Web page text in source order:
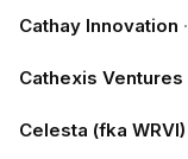
Cathay Innovation ·
Cathexis Ventures
Celesta (fka WRVI)